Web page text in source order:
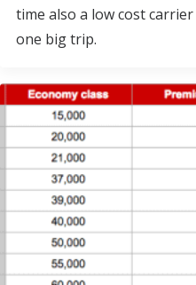
time also a low cost
one big trip.